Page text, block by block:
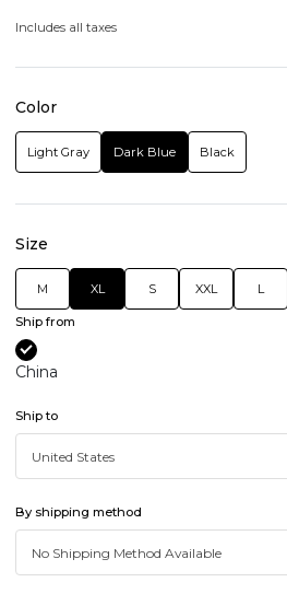
Includes all taxes
Color
Light Gray Dark Blue Black
Size
M XL S XXL L
Ship from
China
Ship to
By shipping method